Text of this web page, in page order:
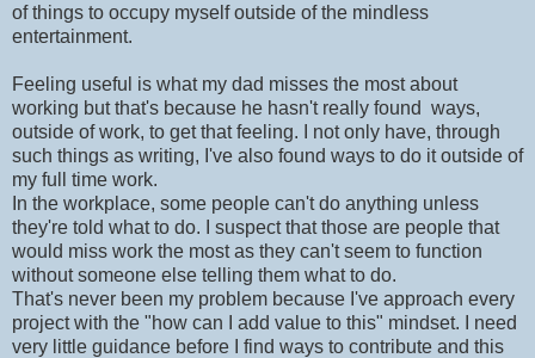
of things to occupy myself outside of the mindless
entertainment.
Feeling useful is what my dad misses the most about
working but that's because he hasn't really found ways,
outside of work, to get that feeling. I not only have, through
such things as writing, I've also found ways to do it outside of
my full time work.
In the workplace, some people can't do anything unless
they're told what to do. I suspect that those are people that
would miss work the most as they can't seem to function
without someone else telling them what to do.
That's never been my problem because I've approach every
project with the "how can I add value to this" mindset. I need
very little guidance before I find ways to contribute and this